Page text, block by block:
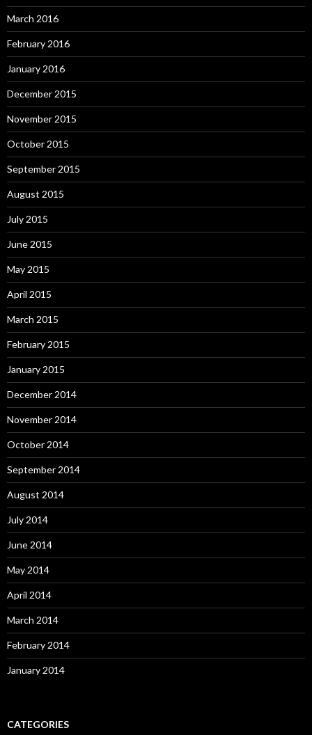
March 2016
February 2016
January 2016
December 2015
November 2015
October 2015
September 2015
August 2015
July 2015
June 2015
May 2015
April 2015
March 2015
February 2015
January 2015
December 2014
November 2014
October 2014
September 2014
August 2014
July 2014
June 2014
May 2014
April 2014
March 2014
February 2014
January 2014
CATEGORIES